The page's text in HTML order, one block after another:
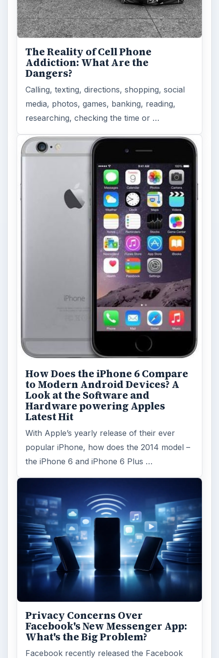
The Reality of Cell Phone
Addiction: What Are the
Dangers?
Calling, texting, directions, shopping, social
media, photos, games, banking, reading,
researching, checking the time or …
How Does the iPhone 6 Compare
to Modern Android Devices? A
Look at the Software and
Hardware powering Apples
Latest Hit
With Apple’s yearly release of their ever
popular iPhone, how does the 2014 model –
the iPhone 6 and iPhone 6 Plus …
Privacy Concerns Over
Facebook's New Messenger App:
What's the Big Problem?
Facebook recently released the Facebook